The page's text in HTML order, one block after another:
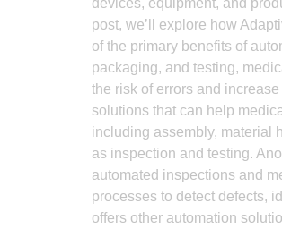
post, we’ll explore how
of the primary benefits of
packaging, and testing,
the risk of errors and
solutions that can help
including assembly, material
as inspection and testing.
automated inspections and
processes to detect defects,
offers other automation